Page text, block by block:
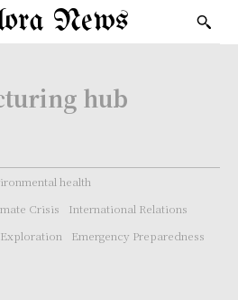
News
hub
health
Crisis
International Relations
Emergency Preparedness